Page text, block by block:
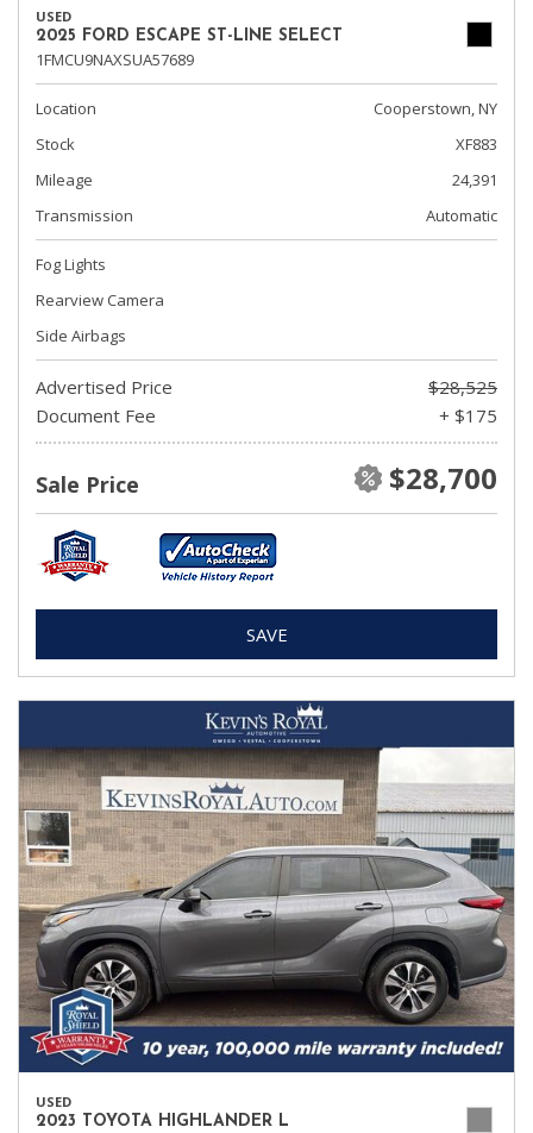
USED
2025 FORD ESCAPE ST-LINE SELECT
1FMCU9NAXSUA57689
Location
Cooperstown, NY
Stock
XF883
Mileage
24,391
Transmission
Automatic
Fog Lights
Rearview Camera
Side Airbags
Advertised Price
$28,525
Document Fee
+ $175
Sale Price $28,700
SAVE
USED
2023 TOYOTA HIGHLANDER L